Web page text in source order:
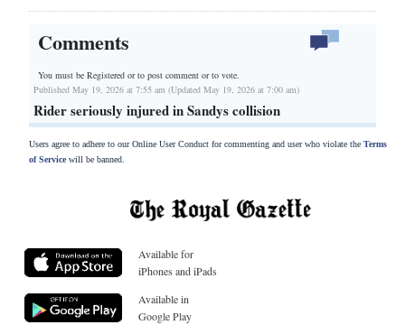
Comments
You must be Registered orto post comment or to vote.
Published May 19, 2026 at 7:55 am (Updated May 19, 2026 at 7:00 am)
Rider seriously injured in Sandys collision
Users agree to adhere to our Online User Conduct for commenting and user who violate the Terms
of Servicewill be banned.
Available for
iPhones and iPads
Available in
Google Play